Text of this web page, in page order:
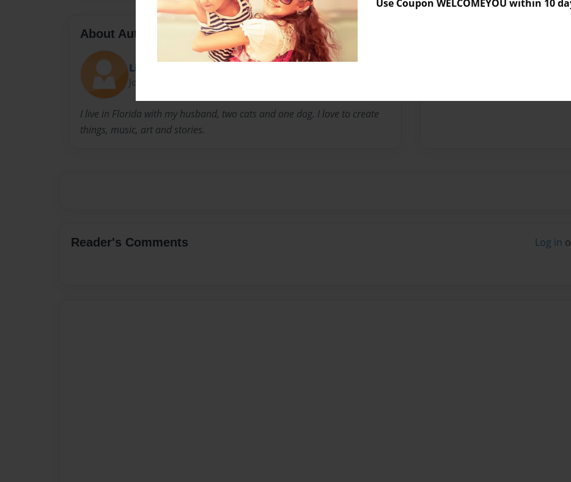
Use Coupon WELCOMEYOU within 10
About Author
Lisa Mello
Joined: Jul-28-2009
I live in Florida with my husband, two cats and one dog. I love to create
things, music, art and stories.
No author messages are
Reader's Comments Log in